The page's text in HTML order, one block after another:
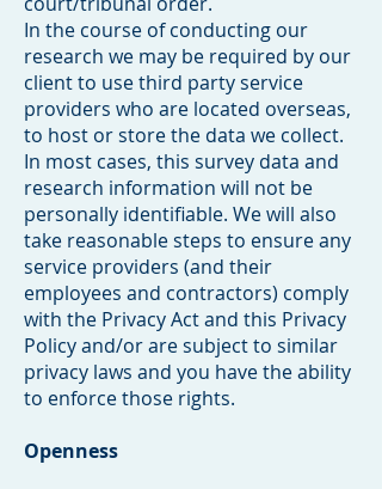
In the course of conducting our
research we may be required by our
client to use third party service
providers who are located overseas,
to host or store the data we collect.
In most cases, this survey data and
research information will not be
personally identifiable. We will also
take reasonable steps to ensure any
service providers (and their
employees and contractors) comply
with the Privacy Act and this Privacy
Policy and/or are subject to similar
privacy laws and you have the ability
to enforce those rights.
Openness